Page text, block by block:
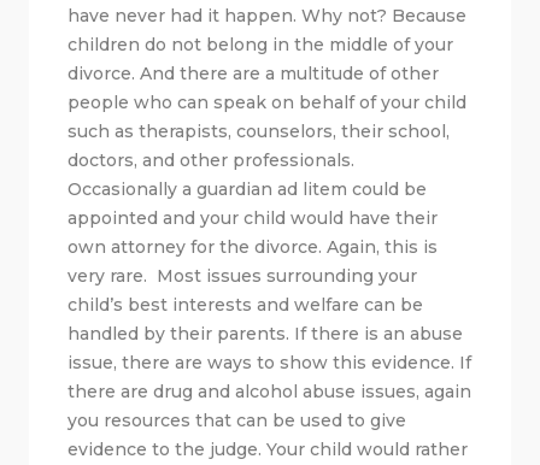
have never had it happen. Why not? Because
children do not belong in the middle of your
divorce. And there are a multitude of other
people who can speak on behalf of your child
such as therapists, counselors, their school,
doctors, and other professionals.
Occasionally a guardian ad litem could be
appointed and your child would have their
own attorney for the divorce. Again, this is
very rare. Most issues surrounding your
child’s best interests and welfare can be
handled by their parents. If there is an abuse
issue, there are ways to show this evidence. If
there are drug and alcohol abuse issues, again
you resources that can be used to give
evidence to the judge. Your child would rather